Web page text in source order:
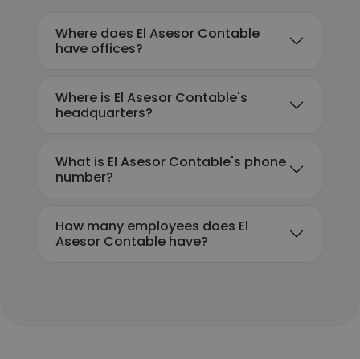
Where does El Asesor Contable
have offices?
Where is El Asesor Contable's
headquarters?
What is El Asesor Contable's phone
number?
How many employees does El
Asesor Contable have?